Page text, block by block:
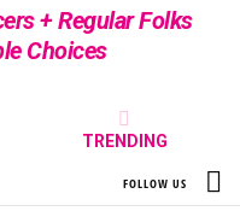
+ Regular Folks
Choices
TRENDING
FOLLOW US